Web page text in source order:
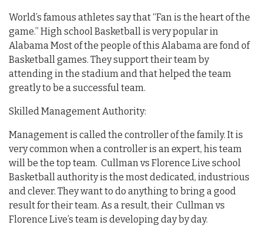
World’s famous athletes say that “Fan is the heart of the
game.” High school Basketball is very popular in
Alabama Most of the people of this Alabama are fond of
Basketball games. They support their team by
attending in the stadium and that helped the team
greatly to be a successful team.
Skilled Management Authority:
Management is called the controller of the family. It is
very common when a controller is an expert, his team
will be the top team. Cullman vs Florence Live school
Basketball authority is the most dedicated, industrious
and clever. They want to do anything to bring a good
result for their team. As a result, their Cullman vs
Florence Live’s team is developing day by day.